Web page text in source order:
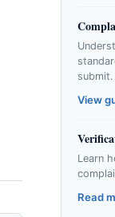
submit.
View
Learn
Read